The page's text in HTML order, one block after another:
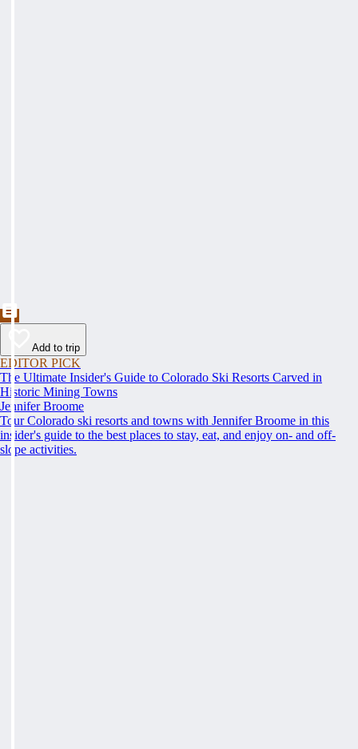
Add to trip
EDITOR PICK
The Ultimate Insider's Guide to Colorado Ski Resorts Carved in
Historic Mining Towns
Jennifer Broome
Tour Colorado ski resorts and towns with Jennifer Broome in this
insider's guide to the best places to stay, eat, and enjoy on- and off-
slope activities.